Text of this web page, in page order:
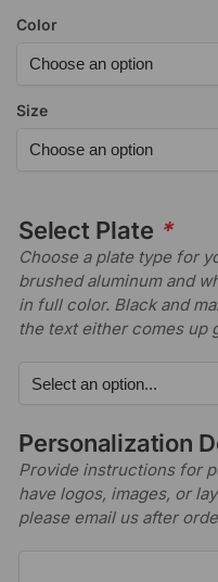
Color
Size
Select Plate *
Choose a plate type for
brushed aluminum and
in full color. Black and
the text either comes up
Personalization
Provide instructions for
have logos, images, or
please email us after